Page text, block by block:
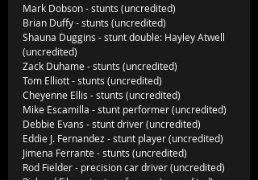
Mark Dobson - stunts (uncredited)
Brian Duffy - stunts (uncredited)
Shauna Duggins - stunt double: Hayley Atwell
(uncredited)
Zack Duhame - stunts (uncredited)
Tom Elliott - stunts (uncredited)
Cheyenne Ellis - stunts (uncredited)
Mike Escamilla - stunt performer (uncredited)
Debbie Evans - stunt driver (uncredited)
Eddie J. Fernandez - stunt player (uncredited)
Jimena Ferrante - stunts (uncredited)
Rod Fielder - precision car driver (uncredited)